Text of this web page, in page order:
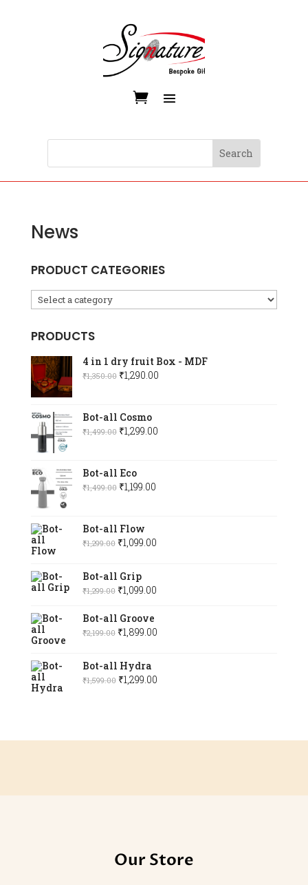
News
PRODUCT CATEGORIES
PRODUCTS
4 in 1 dry fruit Box - MDF
₹1,350.00 Original
₹1,350.00.
₹1,290.00Current
Bot-all Cosmo
₹1,499.00 Original
₹1,499.00.
₹1,299.00Current
Bot-all Eco
₹1,499.00 Original
₹1,499.00.
₹1,199.00Current
Bot-all Flow
₹1,299.00 Original
was:
₹1,299.00.
₹1,099.00Current
₹1,099.00.
Bot-all Grip
₹1,299.00 Original
was:
₹1,299.00.
₹1,099.00Current
₹1,099.00.
Bot-all Groove
₹2,199.00 Original
was:
₹2,199.00.
₹1,899.00Current
₹1,899.00.
Bot-all Hydra
₹1,599.00 Original
₹1,299.00Current
Our Store